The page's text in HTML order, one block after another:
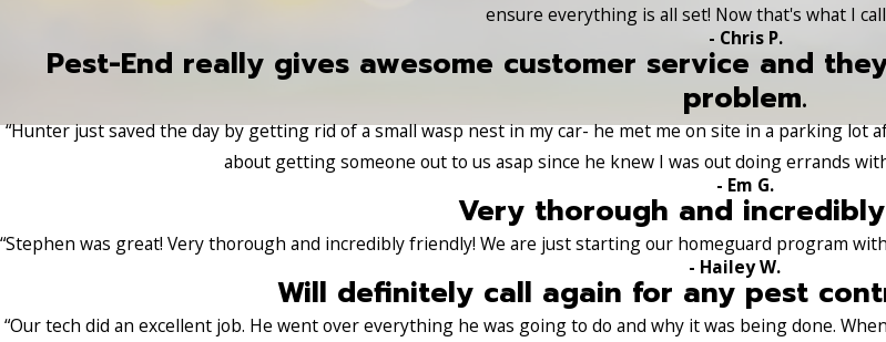
ensure everything is all set! Now that's what I
- Chris P.
Pest-End really gives awesome customer service and
problem.
“Hunter just saved the day by getting rid of a small wasp nest in my car- he met me on site in a parking
about getting someone out to us asap since he knew I was out doing errands
- Em G.
Very thorough and
“Stephen was great! Very thorough and incredibly friendly! We are just starting our homeguard program
- Hailey W.
Will definitely call again for any pest
“Our tech did an excellent job. He went over everything he was going to do and why it was being done.